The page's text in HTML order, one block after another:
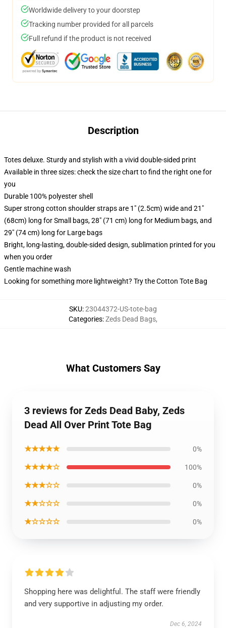
Worldwide delivery to your doorstep
Tracking number provided for all parcels
Full refund if the product is not received
Description
Totes deluxe. Sturdy and stylish with a vivid double-sided print
Available in three sizes: check the size chart to find the right one for
you
Durable 100% polyester shell
Super strong cotton shoulder straps are 1" (2.5cm) wide and 21"
(68cm) long for Small bags, 28" (71 cm) long for Medium bags, and
29" (74 cm) long for Large bags
Bright, long-lasting, double-sided design, sublimation printed for you
when you order
Gentle machine wash
Looking for something more lightweight? Try the Cotton Tote Bag
SKU:23044372-US-tote-bag
Categories:Zeds Dead Bags,
What Customers Say
3 reviews for Zeds Dead Baby, Zeds
Dead All Over Print Tote Bag
★★★★★ 0%
★★★★☆ 100%
★★★☆☆ 0%
★★☆☆☆ 0%
★☆☆☆☆ 0%
Shopping here was delightful. The staff were friendly
and very supportive in adjusting my order.
Dec 6, 2024